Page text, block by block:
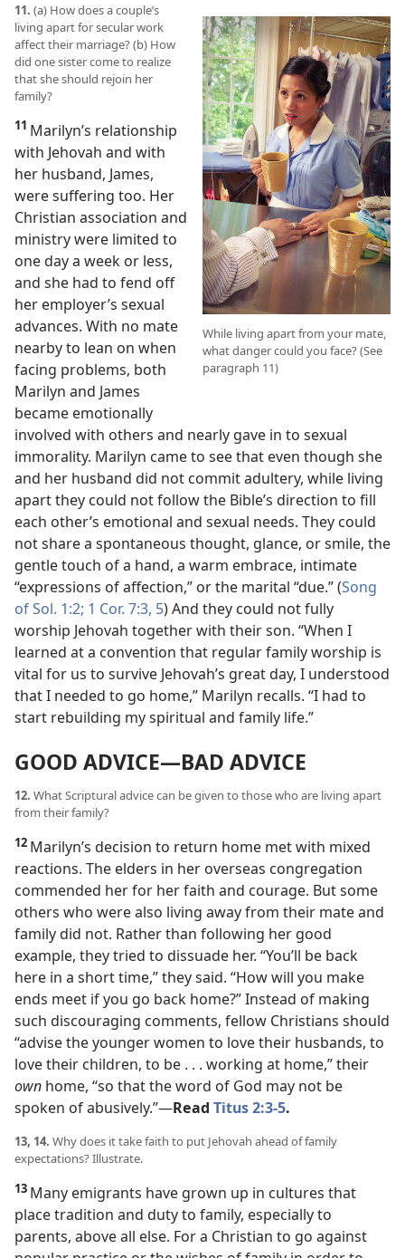
While living apart from your mate,
what danger could you face? (See
paragraph 11)
11. (a) How does a couple’s
living apart for secular work
affect their marriage? (b) How
did one sister come to realize
that she should rejoin her
family?
11 Marilyn’s relationship
with Jehovah and with
her husband, James,
were suffering too. Her
Christian association and
ministry were limited to
one day a week or less,
and she had to fend off
her employer’s sexual
advances. With no mate
nearby to lean on when
facing problems, both
Marilyn and James
became emotionally
involved with others and nearly gave in to sexual
immorality. Marilyn came to see that even though she
and her husband did not commit adultery, while living
apart they could not follow the Bible’s direction to fill
each other’s emotional and sexual needs. They could
not share a spontaneous thought, glance, or smile, the
gentle touch of a hand, a warm embrace, intimate
“expressions of affection,” or the marital “due.” (Song
of Sol. 1:2; 1 Cor. 7:3, 5) And they could not fully
worship Jehovah together with their son. “When I
learned at a convention that regular family worship is
vital for us to survive Jehovah’s great day, I understood
that I needed to go home,” Marilyn recalls. “I had to
start rebuilding my spiritual and family life.”
GOOD ADVICE​—BAD ADVICE
12. What Scriptural advice can be given to those who are living apart
from their family?
12 Marilyn’s decision to return home met with mixed
reactions. The elders in her overseas congregation
commended her for her faith and courage. But some
others who were also living away from their mate and
family did not. Rather than following her good
example, they tried to dissuade her. “You’ll be back
here in a short time,” they said. “How will you make
ends meet if you go back home?” Instead of making
such discouraging comments, fellow Christians should
“advise the younger women to love their husbands, to
love their children, to be . . . working at home,” their
own home, “so that the word of God may not be
spoken of abusively.”​—Read Titus 2:3-5.
13, 14. Why does it take faith to put Jehovah ahead of family
expectations? Illustrate.
13 Many emigrants have grown up in cultures that
place tradition and duty to family, especially to
parents, above all else. For a Christian to go against